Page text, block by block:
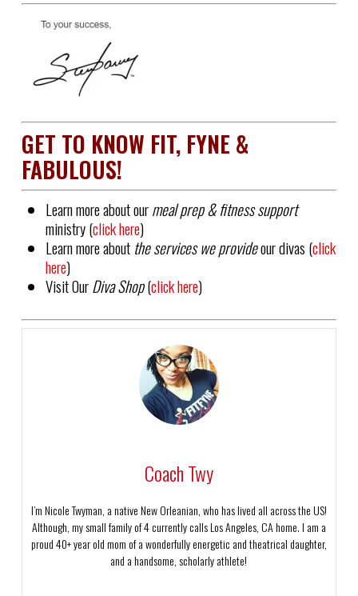
GET TO KNOW FIT, FYNE &
FABULOUS!
Learn more about ourmeal prep & fitness support
ministry (click here)
Learn more aboutthe services we provideour divas (click
here)
Visit Our Diva Shop(click here)
Coach Twy
I’m Nicole Twyman, a native New Orleanian, who has lived all across the US!
Although, my small family of 4 currently calls Los Angeles, CA home. I am a
proud 40+ year old mom of a wonderfully energetic and theatrical daughter,
and a handsome, scholarly athlete!